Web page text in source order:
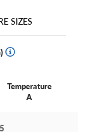
maximum
sedans and
and
SIZES
Temperature
A